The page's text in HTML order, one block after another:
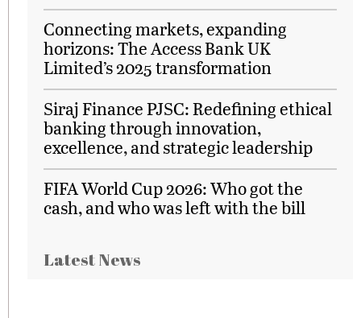
Connecting markets, expanding
horizons: The Access Bank UK
Limited’s 2025 transformation
Siraj Finance PJSC: Redefining ethical
banking through innovation,
excellence, and strategic leadership
FIFA World Cup 2026: Who got the
cash, and who was left with the bill
Latest News